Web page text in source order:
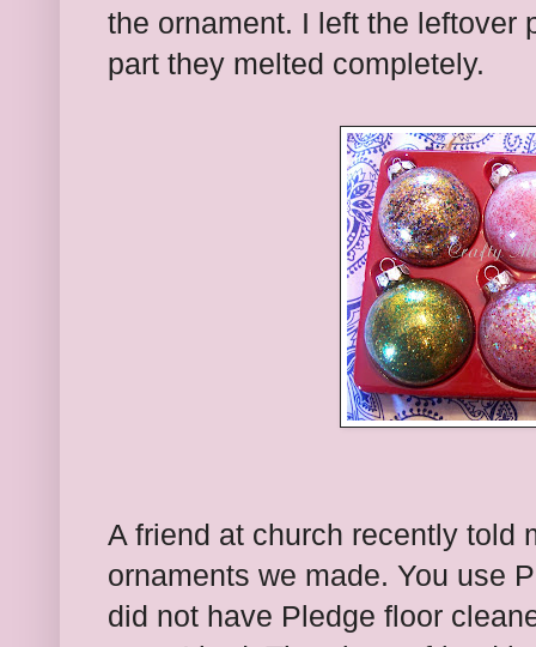
the ornament. I left the leftover
part they melted completely.
A friend at church recently told
ornaments we made. You use
did not have Pledge floor